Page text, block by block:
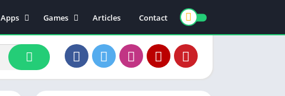
Apps
Events
Family
Finance
Education
Games
Board
Arcade
Racing
Articles Contact